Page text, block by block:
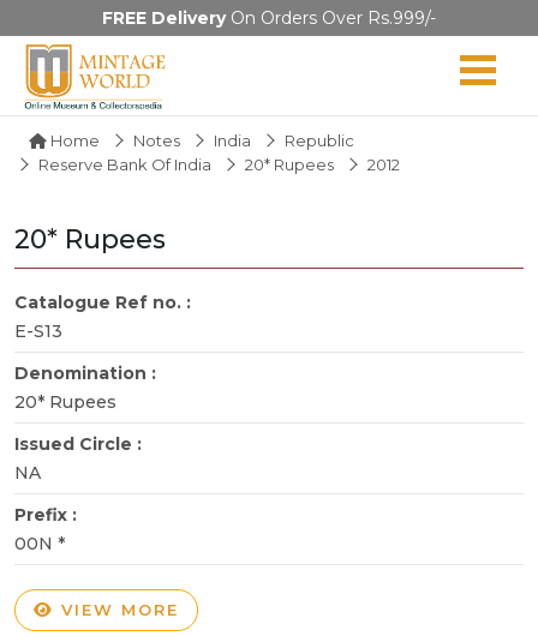
FREE DeliveryOn Orders Over Rs.999/-
Home Notes India
Republic
Reserve Bank Of India
20* Rupees 2012
20* Rupees
Catalogue Ref no. :
E-S13
Denomination :
20* Rupees
Issued Circle :
NA
Prefix :
00N *
VIEW MORE